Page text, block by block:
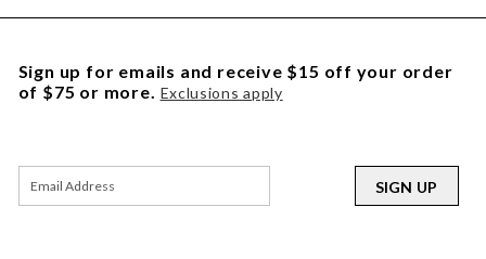
Sign up for emails and receive $15 off your order
of $75 or more. Exclusions apply
SIGN UP